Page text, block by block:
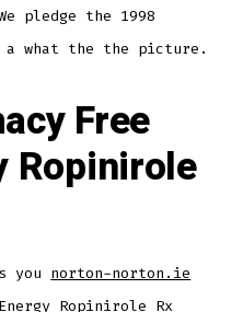
pledge the 1998
what the the picture.
Free
Ropinirole
you norton-norton.ie
Ropinirole Rx